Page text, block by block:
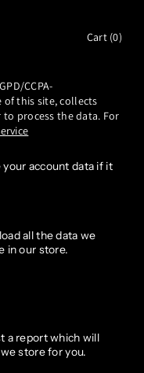
Cart (0)
CCPA-
of this site, collects
process the data. For
account data if it
all the data we
in our store.
a report which will
store for you.